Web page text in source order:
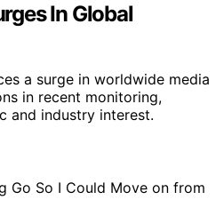
In Global
a surge in worldwide media
in recent monitoring,
and industry interest.